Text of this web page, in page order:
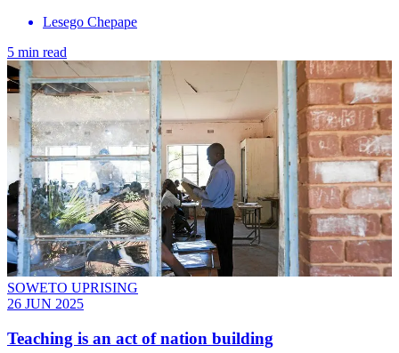
Lesego Chepape
5 min read
SOWETO UPRISING
26 JUN 2025
Teaching is an act of nation building